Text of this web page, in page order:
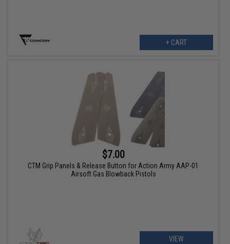
+ CART
$7.00
CTM Grip Panels & Release Button for Action Army AAP-01
Airsoft Gas Blowback Pistols
VIEW